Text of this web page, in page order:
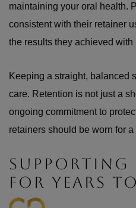
maintaining your oral health.
consistent with their retainer
the results they achieved
Keeping a straight, balanced
care. Retention is not just a
ongoing commitment to
retainers should be worn for
SUPPORTING
FOR YEARS